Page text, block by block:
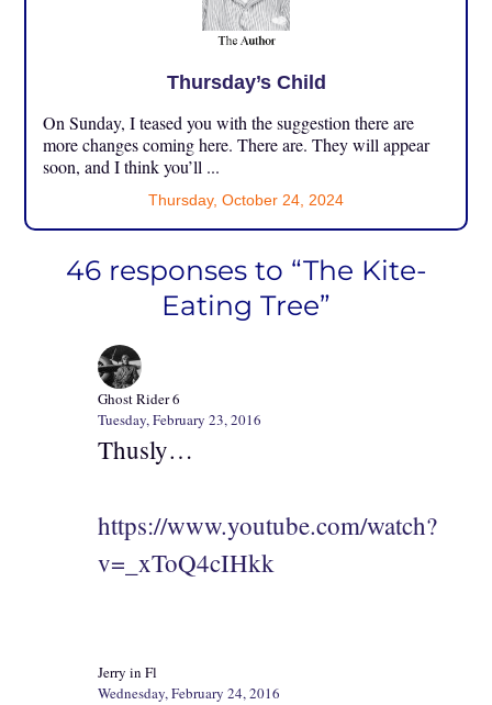
Thursday’s Child
On Sunday, I teased you with the suggestion there are
more changes coming here. There are. They will appear
soon, and I think you’ll ...
Thursday, October 24, 2024
46 responses to “The Kite-
Eating Tree”
Ghost Rider 6
Tuesday, February 23, 2016
Thusly…
https://www.youtube.com/watch?
v=_xToQ4cIHkk
Jerry in Fl
Wednesday, February 24, 2016